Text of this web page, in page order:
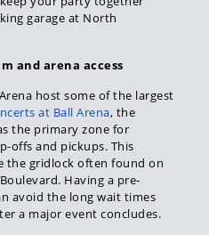
garage at North
and arena access
host some of the largest
at Ball Arena, the
the primary zone for
offs and pickups. This
the gridlock often found on
Having a pre-
avoid the long wait times
a major event concludes.